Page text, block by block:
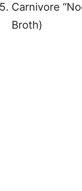
Carnivore
Broth)